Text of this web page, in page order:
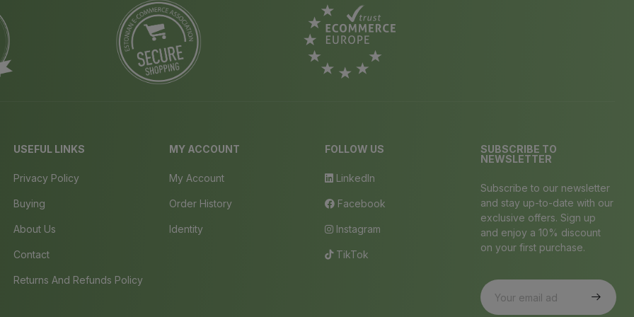
USEFUL LINKS
Privacy Policy
Buying
About Us
Contact
Returns And Refunds Policy
MY ACCOUNT
My Account
Order History
Identity
FOLLOW US
LinkedIn
Facebook
Instagram
TikTok
SUBSCRIBE TO
NEWSLETTER
Subscribe to our newsletter
and stay up-to-date with our
exclusive offers. Sign up
and enjoy a 10% discount
on your first purchase.